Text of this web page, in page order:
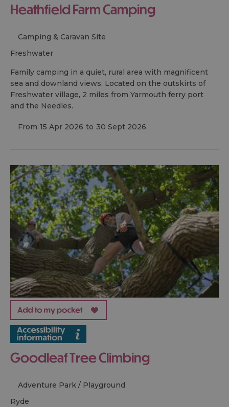
Heathfield Farm Camping
Camping & Caravan Site
freshwater
Family camping in a quiet, rural area with magnificent
sea and downland views. Located on the outskirts of
Freshwater village, 2 miles from Yarmouth ferry port
and the Needles.
From:15 Apr 2026 to 30 Sept 2026
Goodleaf Tree Climbing
Adventure Park / Playground
ryde